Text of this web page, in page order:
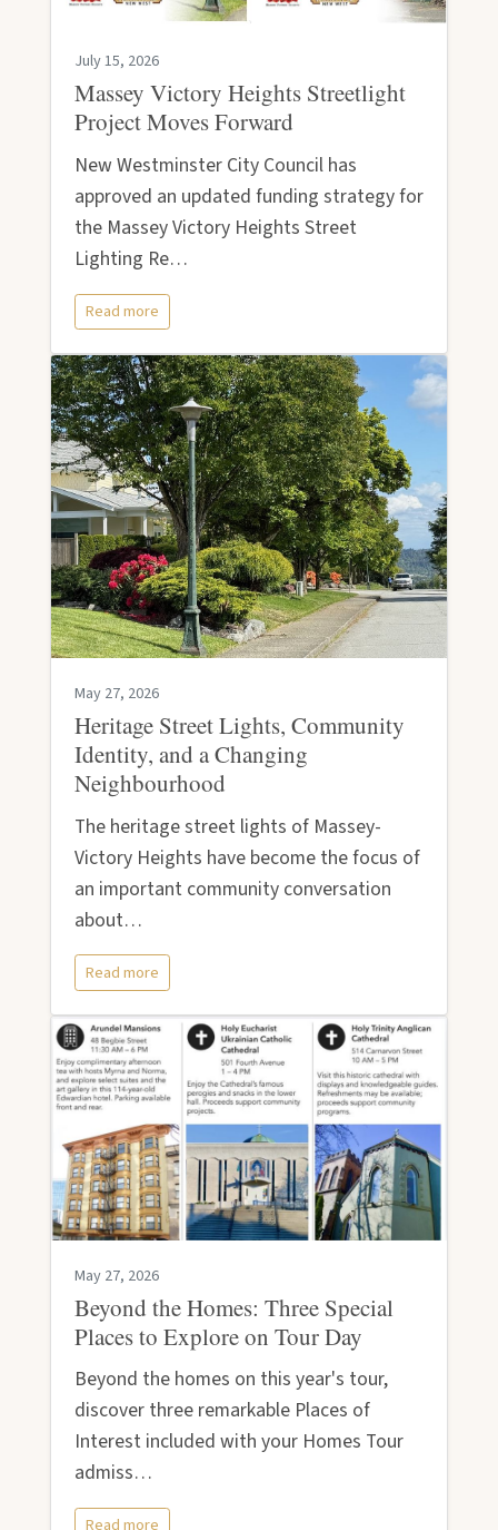
July 15, 2026
Massey Victory Heights Streetlight
Project Moves Forward
New Westminster City Council has
approved an updated funding strategy for
the Massey Victory Heights Street
Lighting Re…
Read more
May 27, 2026
Heritage Street Lights, Community
Identity, and a Changing
Neighbourhood
The heritage street lights of Massey-
Victory Heights have become the focus of
an important community conversation
about…
Read more
May 27, 2026
Beyond the Homes: Three Special
Places to Explore on Tour Day
Beyond the homes on this year's tour,
discover three remarkable Places of
Interest included with your Homes Tour
admiss…